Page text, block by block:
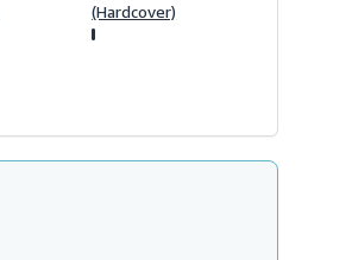
(Hardcover)